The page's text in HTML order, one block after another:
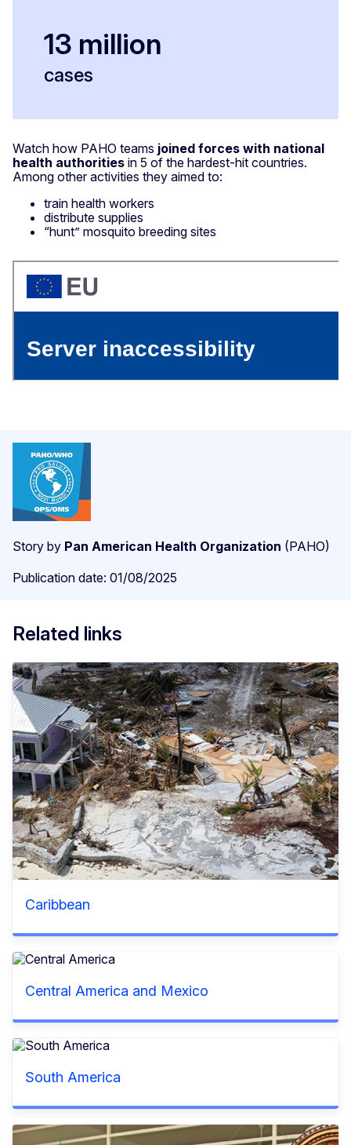
13 million
cases
Watch how PAHO teams joined forces with national
health authorities in 5 of the hardest-hit countries.
Among other activities they aimed to:
train health workers
distribute supplies
“hunt” mosquito breeding sites
Story by Pan American Health Organization (PAHO)
Publication date: 01/08/2025
Related links
Caribbean
Central America and Mexico
South America